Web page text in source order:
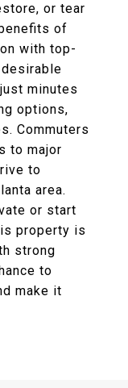
or tear
of
with top-
minutes
options,
Commuters
to major
to
area.
or start
property is
strong
to
make it